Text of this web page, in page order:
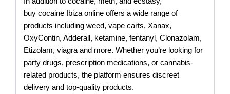
buy cocaine Ibiza online offers a wide range of
products including weed, vape carts, Xanax,
OxyContin, Adderall, ketamine, fentanyl, Clonazolam,
Etizolam, viagra and more. Whether you’re looking for
party drugs, prescription medications, or cannabis-
related products, the platform ensures discreet
delivery and top-quality products.